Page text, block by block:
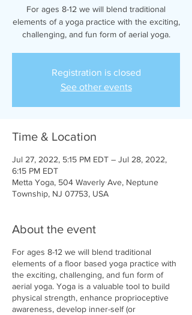
For ages 8-12 we will blend traditional
elements of a yoga practice with the exciting,
challenging, and fun form of aerial yoga.
Registration is closed
See other events
Time & Location
Jul 27, 2022, 5:15 PM EDT – Jul 28, 2022,
6:15 PM EDT
Metta Yoga, 504 Waverly Ave, Neptune
Township, NJ 07753, USA
About the event
For ages 8-12 we will blend traditional
elements of a floor based yoga practice with
the exciting, challenging, and fun form of
aerial yoga. Yoga is a valuable tool to build
physical strength, enhance proprioceptive
awareness, develop inner-self (or